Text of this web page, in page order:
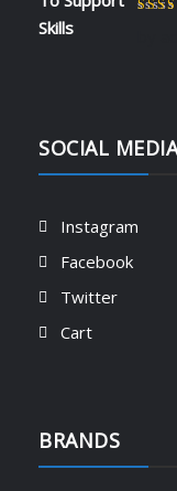
SOCIAL MEDIA
Instagram
Facebook
Twitter
Cart
BRANDS